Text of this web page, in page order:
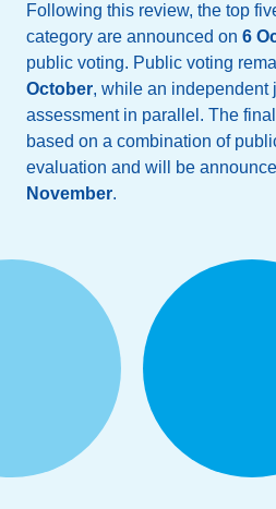
Following this review, the top
category are announced on 6
public voting. Public voting
October, while an independent
assessment in parallel. The
based on a combination of
evaluation and will be
November.